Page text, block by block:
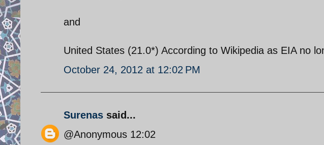
and
United States (21.0*) According to Wikipedia as EIA no
October 24, 2012 at 12:02 PM
Surenas said...
@Anonymous 12:02